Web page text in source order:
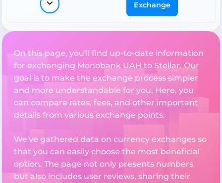
Exchange
On this page, you'll find up-to-date information
for exchanging Monobank UAH to Stellar. Our
goal is to make the exchange process simpler
and more understandable for you. Here, you
can compare rates, fees, and other important
details from various exchange points.
We've gathered data on currency exchanges so
that you can easily choose the most beneficial
option. The page not only presents numbers
but also includes user reviews, sharing their